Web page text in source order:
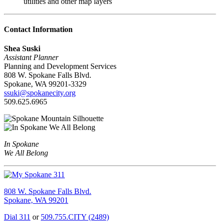
Contact Information
Shea Suski
Assistant Planner
Planning and Development Services
808 W. Spokane Falls Blvd.
Spokane, WA 99201-3329
ssuki@spokanecity.org
509.625.6965
In Spokane
We All Belong
808 W. Spokane Falls Blvd.
Spokane, WA 99201
Dial 311 or 509.755.CITY (2489)